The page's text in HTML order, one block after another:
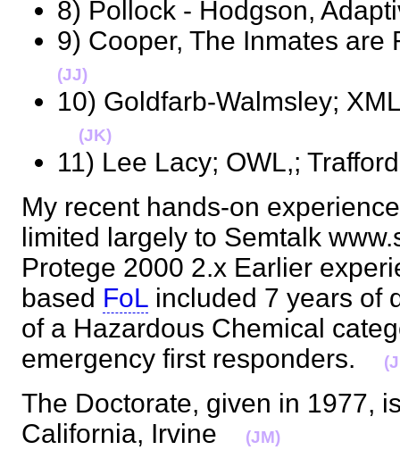
8) Pollock - Hodgson,
9) Cooper, The Inmates
(JJ)
10) Goldfarb-Walmsley;
(JK)
11) Lee Lacy; OWL,;
My recent hands-on
limited largely to Semtalk
Protege 2000 2.x Earlier
based FoL included 7 years of
of a Hazardous Chemical
emergency first responders.
The Doctorate, given in 1977,
California, Irvine
(JM)